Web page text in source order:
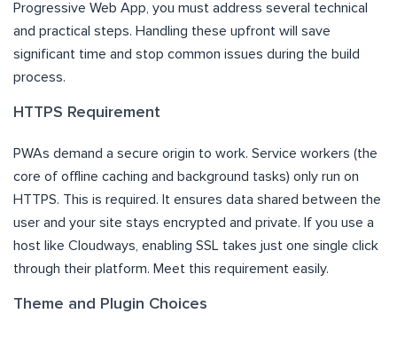
Progressive Web App, you must address several technical
and practical steps. Handling these upfront will save
significant time and stop common issues during the build
process.
HTTPS Requirement
PWAs demand a secure origin to work. Service workers (the
core of offline caching and background tasks) only run on
HTTPS. This is required. It ensures data shared between the
user and your site stays encrypted and private. If you use a
host like Cloudways, enabling SSL takes just one single click
through their platform. Meet this requirement easily.
Theme and Plugin Choices